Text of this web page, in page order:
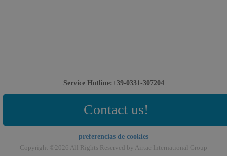
Service Hotline:+39-0331-307204
Contact us!
preferencias de cookies
Copyright ©2026 All Rights Reserved by Airtac International Group